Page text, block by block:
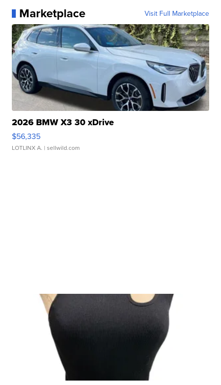
Marketplace Visit Full Marketplace
2026 BMW X3 30 xDrive
$56,335
LOTLINX A. | sellwild.com